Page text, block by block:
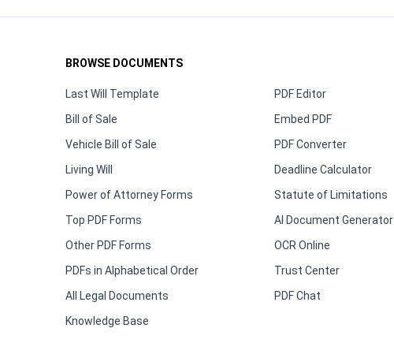
BROWSE DOCUMENTS
Last Will Template
Bill of Sale
Vehicle Bill of Sale
Living Will
Power of Attorney Forms
Top PDF Forms
Other PDF Forms
PDFs in Alphabetical Order
All Legal Documents
Knowledge Base
PDF Editor
Embed PDF
PDF Converter
Deadline Calculator
Statute of Limitations
AI Document Generator
OCR Online
Trust Center
PDF Chat